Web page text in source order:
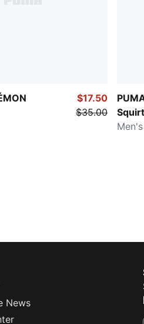
$17.50
$35.00
News